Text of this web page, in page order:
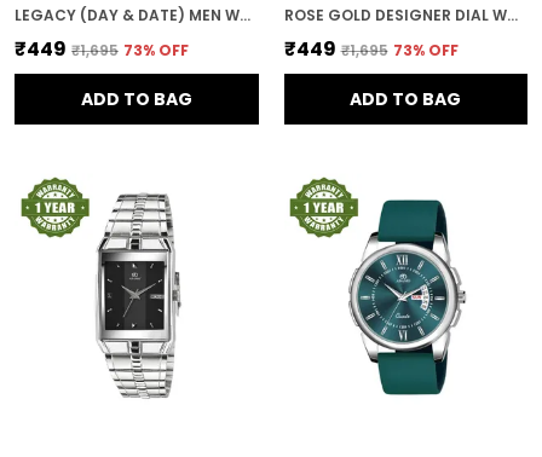
LEGACY (DAY & DATE) MEN WRIST WATCH
₹449 ₹1,695 73% OFF
ADD TO BAG
ROSE GOLD DESIGNER DIAL WOMEN & GIRLS WATCH
₹449 ₹1,695 73% OFF
ADD TO BAG